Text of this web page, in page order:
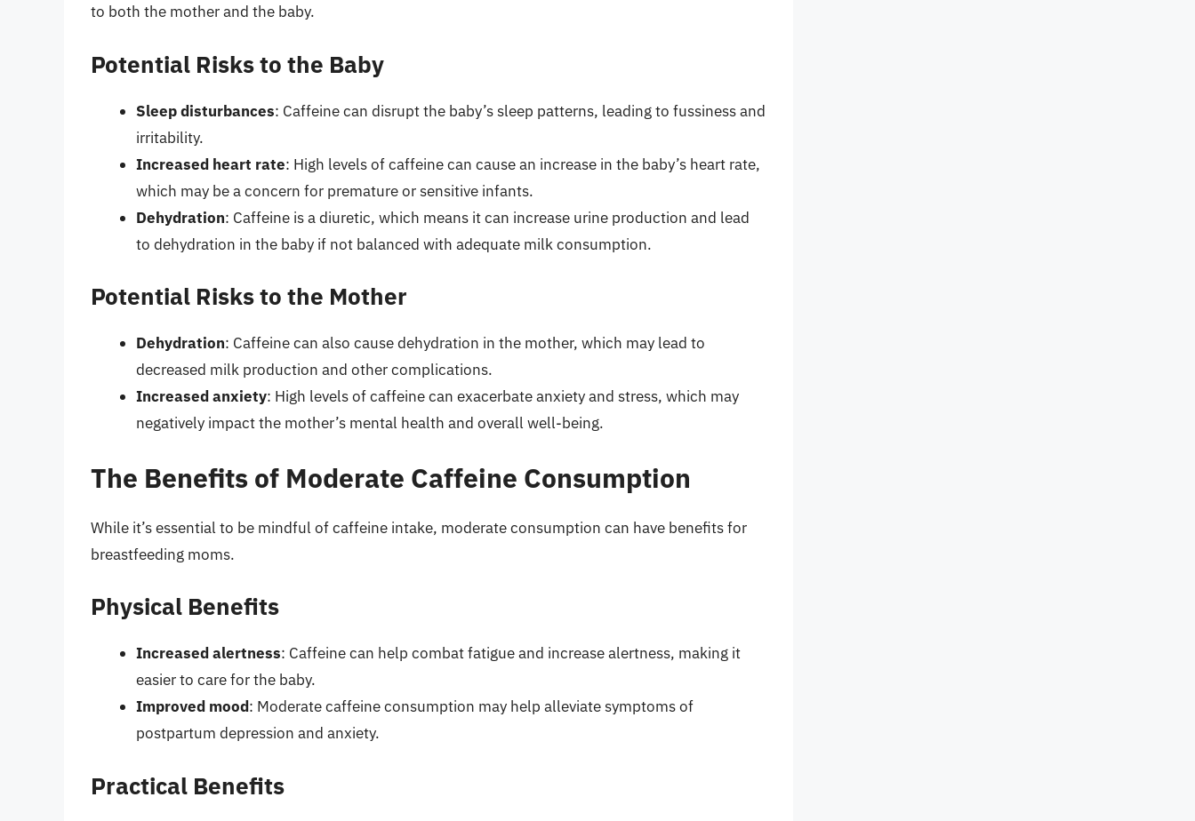
to both the mother and the baby.
Potential Risks to the Baby
Sleep disturbances: Caffeine can disrupt the baby’s sleep patterns, leading to fussiness and
irritability.
Increased heart rate: High levels of caffeine can cause an increase in the baby’s heart rate,
which may be a concern for premature or sensitive infants.
Dehydration: Caffeine is a diuretic, which means it can increase urine production and lead
to dehydration in the baby if not balanced with adequate milk consumption.
Potential Risks to the Mother
Dehydration: Caffeine can also cause dehydration in the mother, which may lead to
decreased milk production and other complications.
Increased anxiety: High levels of caffeine can exacerbate anxiety and stress, which may
negatively impact the mother’s mental health and overall well-being.
The Benefits of Moderate Caffeine Consumption
While it’s essential to be mindful of caffeine intake, moderate consumption can have benefits for
breastfeeding moms.
Physical Benefits
Increased alertness: Caffeine can help combat fatigue and increase alertness, making it
easier to care for the baby.
Improved mood: Moderate caffeine consumption may help alleviate symptoms of
postpartum depression and anxiety.
Practical Benefits